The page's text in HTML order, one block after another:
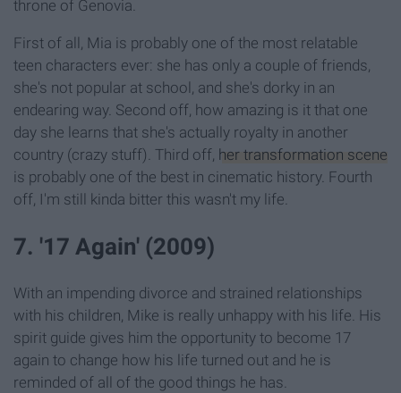
throne of Genovia.
First of all, Mia is probably one of the most relatable
teen characters ever: she has only a couple of friends,
she's not popular at school, and she's dorky in an
endearing way. Second off, how amazing is it that one
day she learns that she's actually royalty in another
country (crazy stuff). Third off, her transformation scene
is probably one of the best in cinematic history. Fourth
off, I'm still kinda bitter this wasn't my life.
7. '17 Again' (2009)
With an impending divorce and strained relationships
with his children, Mike is really unhappy with his life. His
spirit guide gives him the opportunity to become 17
again to change how his life turned out and he is
reminded of all of the good things he has.